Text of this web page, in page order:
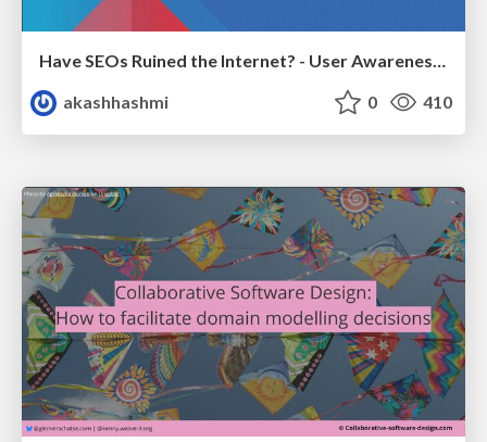
Have SEOs Ruined the Internet? - User Awareness of SEO in 2025
akashhashmi
0 410